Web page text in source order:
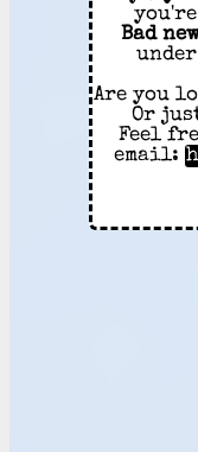
Bad
Are you
Or
Feel
email: